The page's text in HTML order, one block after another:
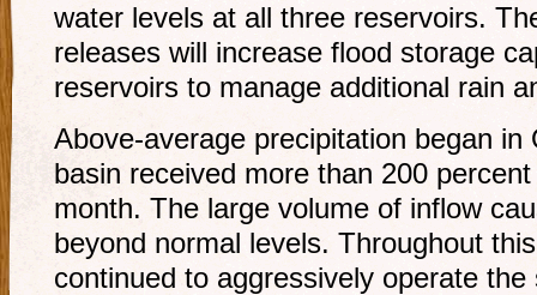
water levels at all three reservoirs.
releases will increase flood storage
reservoirs to manage additional rain
Above-average precipitation began
basin received more than 200
month. The large volume of inflow
beyond normal levels. Throughout
continued to aggressively operate